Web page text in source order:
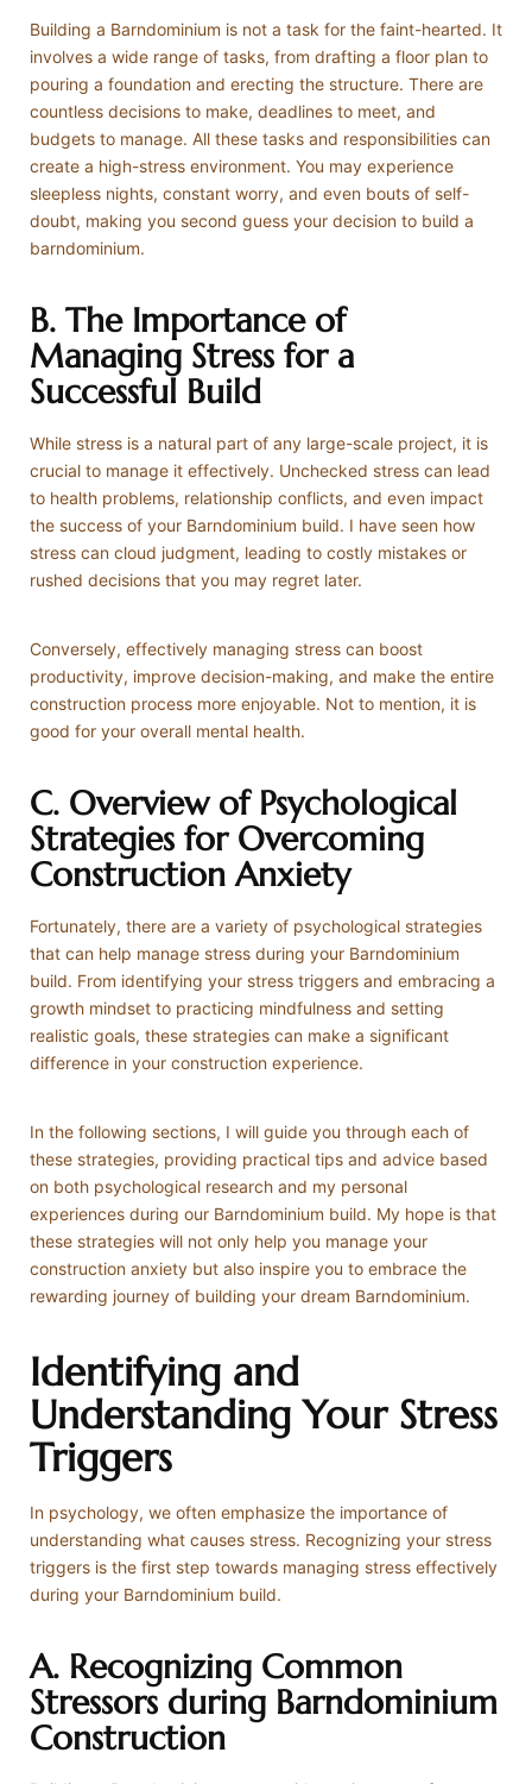
Building a Barndominium is not a task for the faint-hearted. It
involves a wide range of tasks, from drafting a floor plan to
pouring a foundation and erecting the structure. There are
countless decisions to make, deadlines to meet, and
budgets to manage. All these tasks and responsibilities can
create a high-stress environment. You may experience
sleepless nights, constant worry, and even bouts of self-
doubt, making you second guess your decision to build a
barndominium.
B. The Importance of
Managing Stress for a
Successful Build
While stress is a natural part of any large-scale project, it is
crucial to manage it effectively. Unchecked stress can lead
to health problems, relationship conflicts, and even impact
the success of your Barndominium build. I have seen how
stress can cloud judgment, leading to costly mistakes or
rushed decisions that you may regret later.
Conversely, effectively managing stress can boost
productivity, improve decision-making, and make the entire
construction process more enjoyable. Not to mention, it is
good for your overall mental health.
C. Overview of Psychological
Strategies for Overcoming
Construction Anxiety
Fortunately, there are a variety of psychological strategies
that can help manage stress during your Barndominium
build. From identifying your stress triggers and embracing a
growth mindset to practicing mindfulness and setting
realistic goals, these strategies can make a significant
difference in your construction experience.
In the following sections, I will guide you through each of
these strategies, providing practical tips and advice based
on both psychological research and my personal
experiences during our Barndominium build. My hope is that
these strategies will not only help you manage your
construction anxiety but also inspire you to embrace the
rewarding journey of building your dream Barndominium.
Identifying and
Understanding Your Stress
Triggers
In psychology, we often emphasize the importance of
understanding what causes stress. Recognizing your stress
triggers is the first step towards managing stress effectively
during your Barndominium build.
A. Recognizing Common
Stressors during Barndominium
Construction